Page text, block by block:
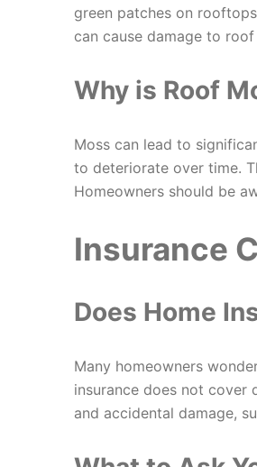
green patches on
can cause damage to
Why is Roof
Moss can lead to
to deteriorate over time.
Homeowners should be
Insurance
Does Home
Many homeowners
insurance does not cover
and accidental damage,